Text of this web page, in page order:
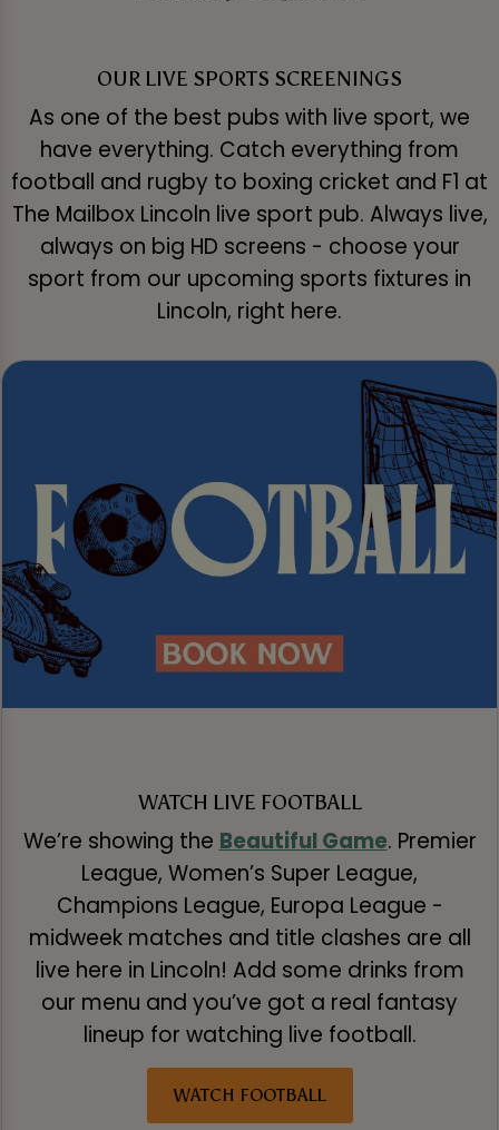
OUR LIVE SPORTS SCREENINGS
As one of the best pubs with live sport, we
have everything. Catch everything from
football and rugby to boxing cricket and F1 at
The Mailbox Lincoln live sport pub. Always live,
always on big HD screens - choose your
sport from our upcoming sports fixtures in
Lincoln, right here.
WATCH LIVE FOOTBALL
We’re showing theBeautiful Game. Premier
League, Women’s Super League,
Champions League, Europa League -
midweek matches and title clashes are all
live here in Lincoln! Add some drinks from
our menu and you’ve got a real fantasy
lineup for watching live football.
WATCH FOOTBALL